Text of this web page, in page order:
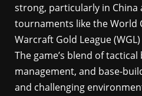
strong, particularly in China
tournaments like the World
Warcraft Gold League
The game’s blend of
management, and base-
and challenging